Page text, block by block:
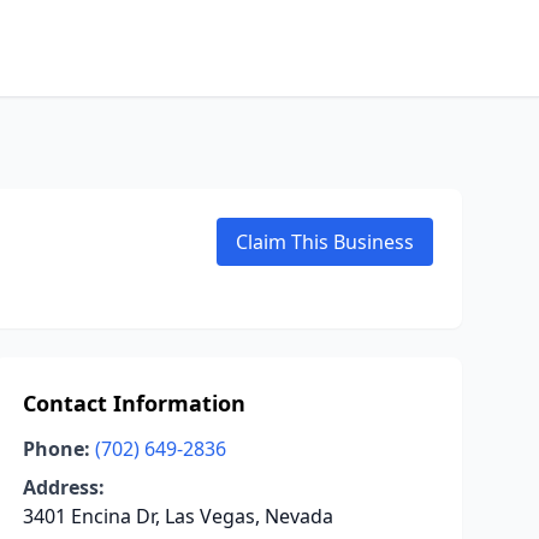
Claim This Business
Contact Information
Phone: (702) 649-2836
Address:
3401 Encina Dr, Las Vegas, Nevada